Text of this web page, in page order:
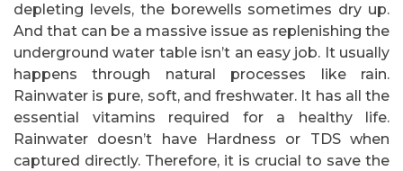
depleting levels, the borewells sometimes dry up.
And that can be a massive issue as replenishing the
underground water table isn’t an easy job. It usually
happens through natural processes like rain.
Rainwater is pure, soft, and freshwater. It has all the
essential vitamins required for a healthy life.
Rainwater doesn’t have Hardness or TDS when
captured directly. Therefore, it is crucial to save the